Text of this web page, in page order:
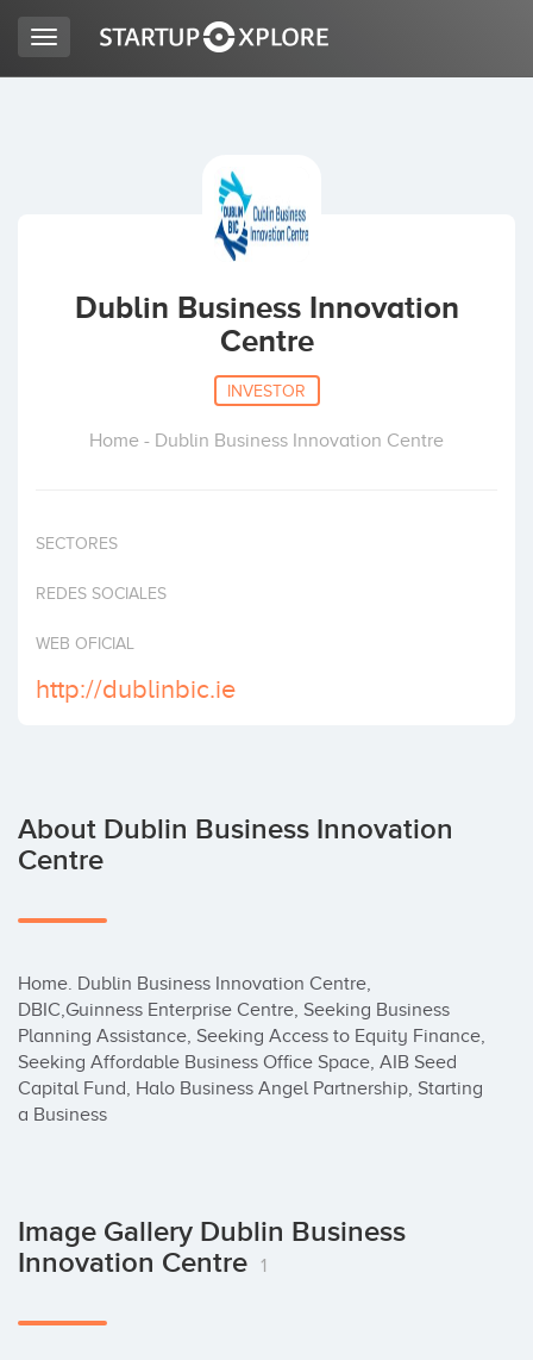
ACCESS
Toggle
navigation
Dublin Business Innovation
Centre
INVESTOR
Home - Dublin Business Innovation Centre
SECTORES
REDES SOCIALES
WEB OFICIAL
http://dublinbic.ie
About Dublin Business Innovation
Centre
Home. Dublin Business Innovation Centre,
DBIC,Guinness Enterprise Centre, Seeking Business
Planning Assistance, Seeking Access to Equity Finance,
Seeking Affordable Business Office Space, AIB Seed
Capital Fund, Halo Business Angel Partnership, Starting
a Business
Image Gallery Dublin Business
Innovation Centre
1